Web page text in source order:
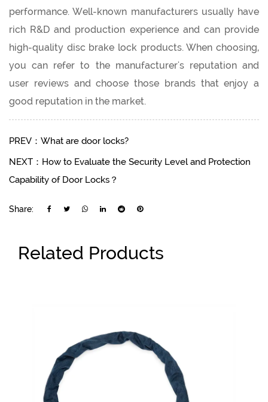
performance. Well-known manufacturers usually have
rich R&D and production experience and can provide
high-quality disc brake lock products. When choosing,
you can refer to the manufacturer's reputation and
user reviews and choose those brands that enjoy a
good reputation in the market.
PREV：What are door locks?
NEXT：How to Evaluate the Security Level and Protection
Capability of Door Locks？
Share:
Related Products